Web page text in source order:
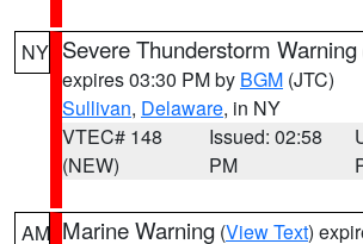
NY Severe Thunderstorm Warning
expires 03:30 PM by BGM (JTC)
Sullivan, Delaware, in NY
VTEC# 148
(NEW)
Issued: 02:58
PM
AM Marine Warning (View Text)